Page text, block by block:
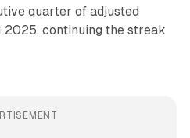
quarter of adjusted
2025, continuing the streak